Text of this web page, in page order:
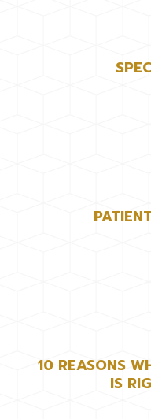
10 REASONS
IS